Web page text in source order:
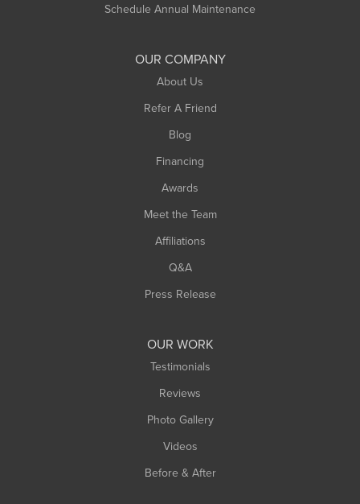
Schedule Annual Maintenance
OUR COMPANY
About Us
Refer A Friend
Blog
Financing
Awards
Meet the Team
Affiliations
Q&A
Press Release
OUR WORK
Testimonials
Reviews
Photo Gallery
Videos
Before & After